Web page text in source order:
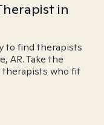
in
to find therapists
AR. Take the
who fit